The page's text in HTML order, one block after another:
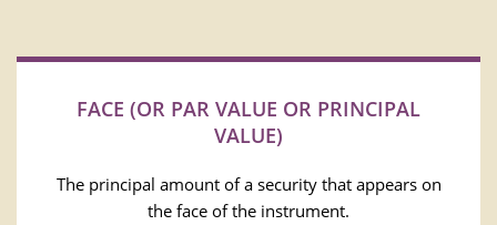
FACE (OR PAR VALUE OR PRINCIPAL
VALUE)
The principal amount of a security that appears on
the face of the instrument.